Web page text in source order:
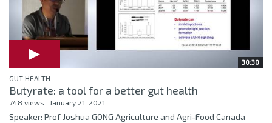
30:30
GUT HEALTH
Butyrate: a tool for a better gut health
748 views January 21, 2021
Speaker: Prof Joshua GONG Agriculture and Agri-Food Canada